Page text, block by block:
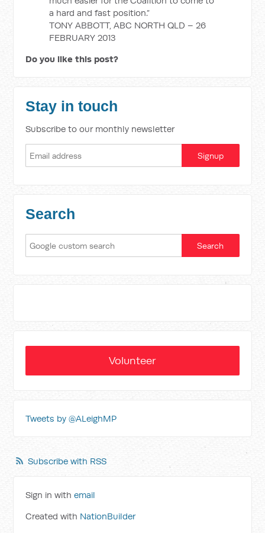
a hard and fast position.”
TONY ABBOTT, ABC NORTH QLD – 26
FEBRUARY 2013
Do you like this post?
Stay in touch
Subscribe to our monthly newsletter
Search
Volunteer
Tweets by @ALeighMP
Subscribe with RSS
Sign in withemail
Created with NationBuilder